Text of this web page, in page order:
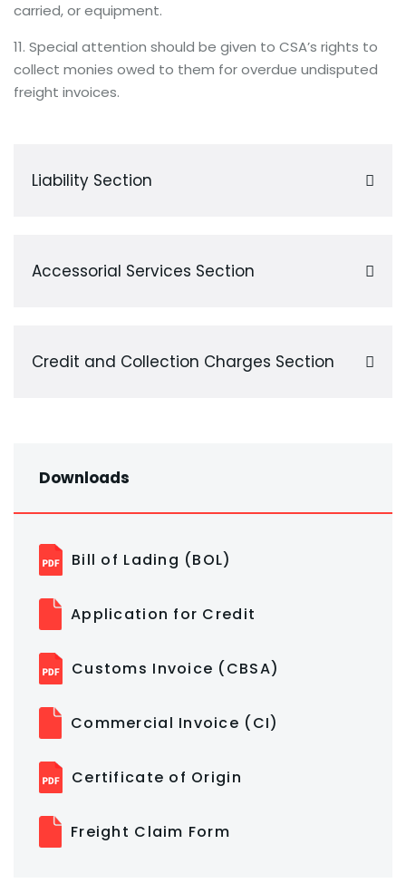
Downloads
Bill of Lading (BOL)
Application for Credit
Customs Invoice (CBSA)
Commercial Invoice (CI)
Certificate of Origin
Freight Claim Form
carried, or equipment.
11. Special attention should be given to CSA’s rights to
collect monies owed to them for overdue undisputed
freight invoices.
Liability Section
Accessorial Services Section
Credit and Collection Charges Section